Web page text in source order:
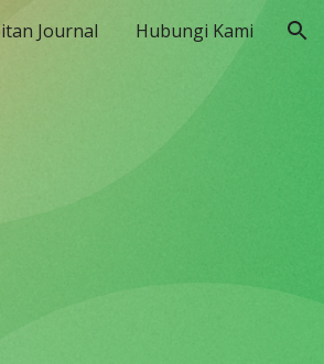
Journal Hubungi Kami